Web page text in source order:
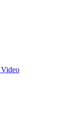
Video